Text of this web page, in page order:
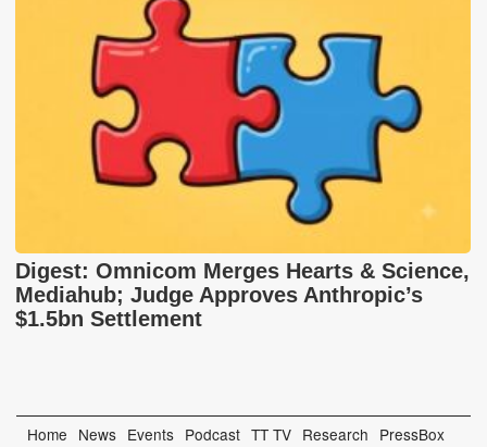
Digest: Omnicom Merges Hearts & Science,
Mediahub; Judge Approves Anthropic’s
$1.5bn Settlement
Home News Events Podcast TT TV Research PressBox